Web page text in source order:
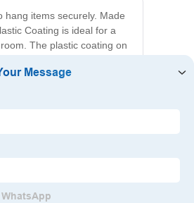
hang items securely. Made
Coating is ideal for a
The plastic coating on
or just looking for a
items as needed,
the convenience and